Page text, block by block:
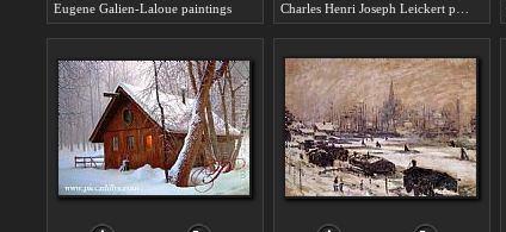
Eugene Galien-Laloue paintings